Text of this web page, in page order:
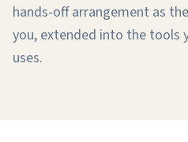
hands-off arrangement as
you, extended into the tools
uses.